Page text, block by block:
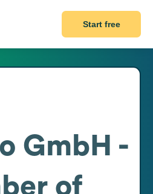
Start free
GmbH -
of